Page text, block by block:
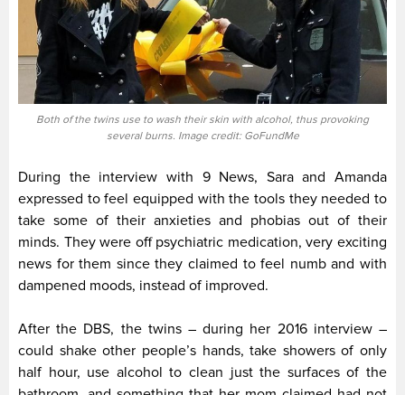
Both of the twins use to wash their skin with alcohol, thus provoking
several burns. Image credit: GoFundMe
During the interview with 9 News, Sara and Amanda
expressed to feel equipped with the tools they needed to
take some of their anxieties and phobias out of their
minds. They were off psychiatric medication, very exciting
news for them since they claimed to feel numb and with
dampened moods, instead of improved.
After the DBS, the twins – during her 2016 interview –
could shake other people’s hands, take showers of only
half hour, use alcohol to clean just the surfaces of the